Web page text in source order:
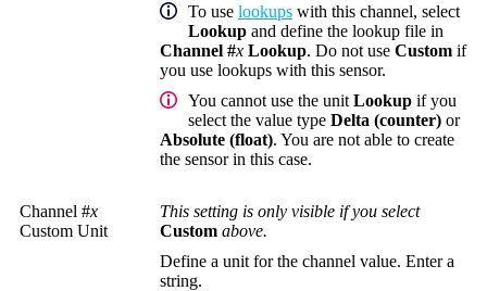
To use lookups with this channel, select
Lookup and define the lookup file in
Channel #x Lookup. Do not use Custom if
you use lookups with this sensor.
You cannot use the unit Lookup if you
select the value type Delta (counter) or
Absolute (float). You are not able to create
the sensor in this case.
Channel #x
Custom Unit
This setting is only visible if you select
Custom above.
Define a unit for the channel value. Enter a
string.